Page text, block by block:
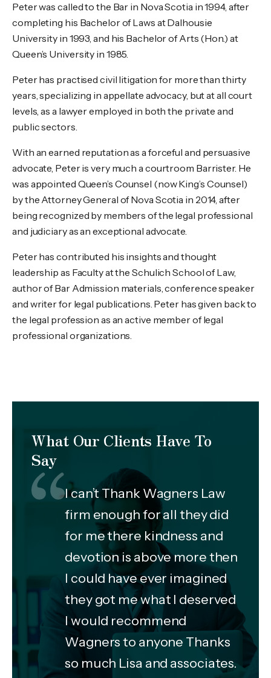
Peter was called to the Bar in Nova Scotia in 1994, after
completing his Bachelor of Laws at Dalhousie
University in 1993, and his Bachelor of Arts (Hon.) at
Queen’s University in 1985.
Peter has practised civil litigation for more than thirty
years, specializing in appellate advocacy, but at all court
levels, as a lawyer employed in both the private and
public sectors.
With an earned reputation as a forceful and persuasive
advocate, Peter is very much a courtroom Barrister. He
was appointed Queen’s Counsel (now King’s Counsel)
by the Attorney General of Nova Scotia in 2014, after
being recognized by members of the legal professional
and judiciary as an exceptional advocate.
Peter has contributed his insights and thought
leadership as Faculty at the Schulich School of Law,
author of Bar Admission materials, conference speaker
and writer for legal publications. Peter has given back to
the legal profession as an active member of legal
professional organizations.
What Our Clients Have To
Say
I can’t Thank Wagners Law
firm enough for all they did
for me there kindness and
devotion is above more then
I could have ever imagined
they got me what I deserved
I would recommend
Wagners to anyone Thanks
so much Lisa and associates.